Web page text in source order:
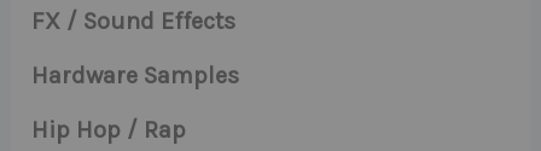
FX / Sound Effects
Hardware Samples
Hip Hop / Rap